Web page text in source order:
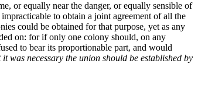
or equally near the danger, or equally sensible of
to obtain a joint agreement of all the
could be obtained for that purpose, yet as any
on: for if only one colony should, on any
to bear its proportionable part, and would
it was necessary the union should be established by